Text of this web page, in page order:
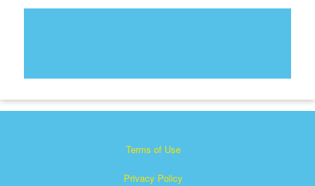
Terms of Use
Privacy Policy